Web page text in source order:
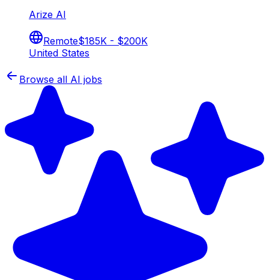
Arize AI
Remote$185K - $200K
United States
Browse all AI jobs